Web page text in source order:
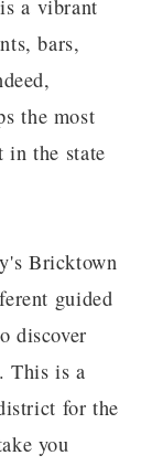
a vibrant
bars,
the most
in the state
Bricktown
guided
discover
This is a
for the
you